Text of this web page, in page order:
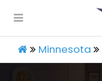
Minnesota